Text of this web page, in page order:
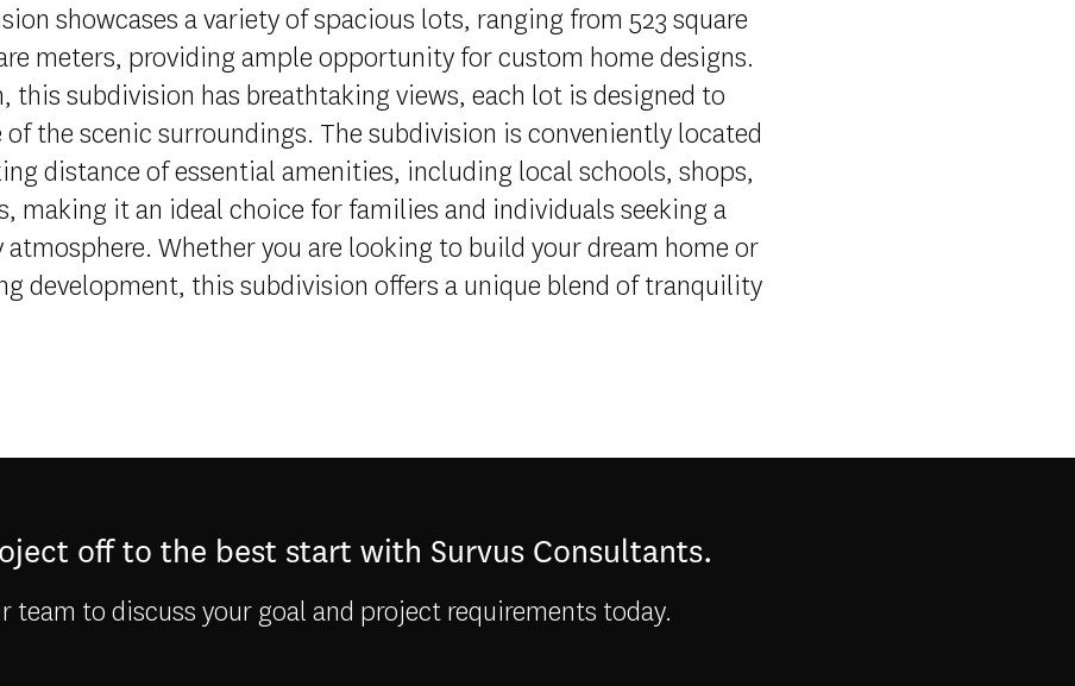
showcases a variety of spacious lots, ranging from 523 square
meters, providing ample opportunity for custom home designs.
this subdivision has breathtaking views, each lot is designed to
the scenic surroundings. The subdivision is conveniently located
distance of essential amenities, including local schools, shops,
making it an ideal choice for families and individuals seeking a
Whether you are looking to build your dream home or
development, this subdivision offers a unique blend of tranquility
off to the best start with Survus Consultants.
team to discuss your goal and project requirements today.